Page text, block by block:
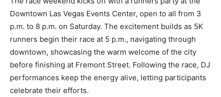
Downtown Las Vegas Events Center, open to all from 3
p.m. to 8 p.m. on Saturday. The excitement builds as 5K
runners begin their race at 5 p.m., navigating through
downtown, showcasing the warm welcome of the city
before finishing at Fremont Street. Following the race, DJ
performances keep the energy alive, letting participants
celebrate their efforts.